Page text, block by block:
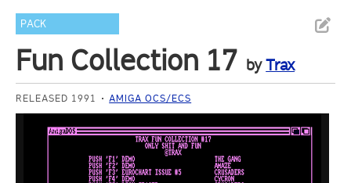
PACK
Fun Collection 17 byTrax
RELEASED 1991 AMIGA OCS/ECS